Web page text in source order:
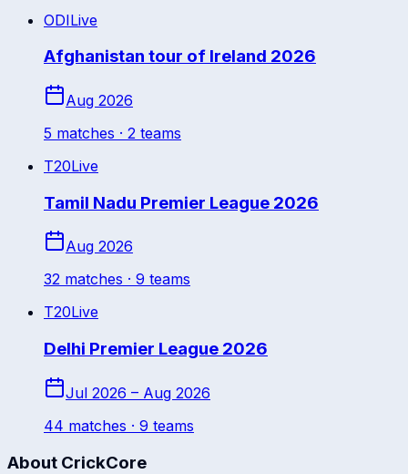
ODILive
Afghanistan tour of Ireland 2026
Aug 2026
5 matches · 2 teams
T20Live
Tamil Nadu Premier League 2026
Aug 2026
32 matches · 9 teams
T20Live
Delhi Premier League 2026
Jul 2026 – Aug 2026
44 matches · 9 teams
About CrickCore